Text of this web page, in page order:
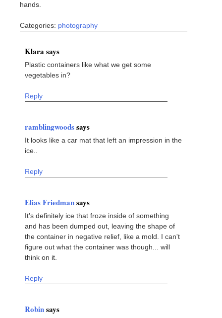
hands.
Categories: photography
Klara says
Plastic containers like what we get some
vegetables in?
Reply
ramblingwoodssays
It looks like a car mat that left an impression in the
ice..
Reply
Elias Friedmansays
It's definitely ice that froze inside of something
and has been dumped out, leaving the shape of
the container in negative relief, like a mold. I can't
figure out what the container was though... will
think on it.
Reply
Robinsays